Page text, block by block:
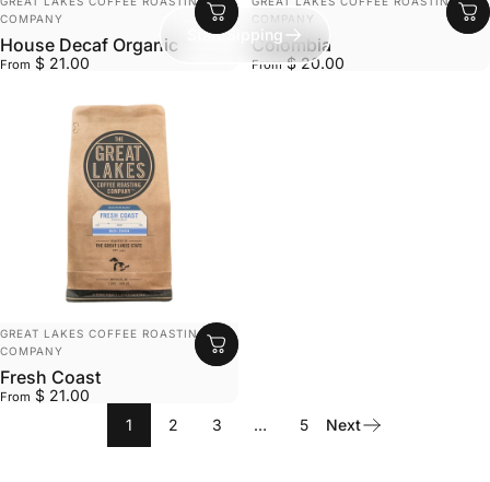
Start Sipping
COMPANY
House Decaf Organic
From $ 21.00
COMPANY
Colombia
From$ 20.00
VENDOR:
GREAT LAKES COFFEE ROASTING
COMPANY
Fresh Coast
From $ 21.00
1
2 3 … 5 Next